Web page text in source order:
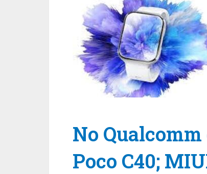
No
Poco C40;